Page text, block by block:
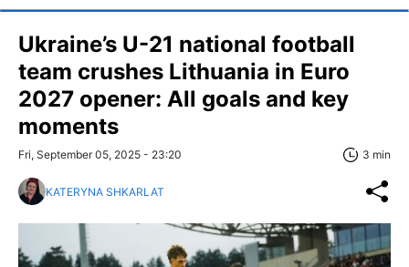
Ukraine’s U-21 national football
team crushes Lithuania in Euro
2027 opener: All goals and key
moments
Fri, September 05, 2025 - 23:20 3 min
KATERYNA SHKARLAT